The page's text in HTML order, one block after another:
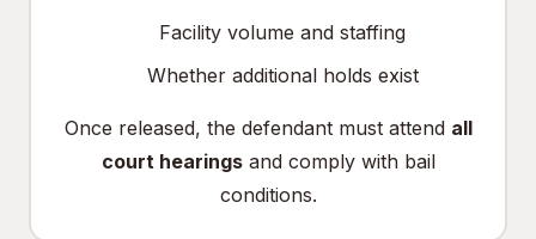
Facility volume and staffing
Whether additional holds exist
Once released, the defendant must attend all
court hearingsand comply with bail
conditions.